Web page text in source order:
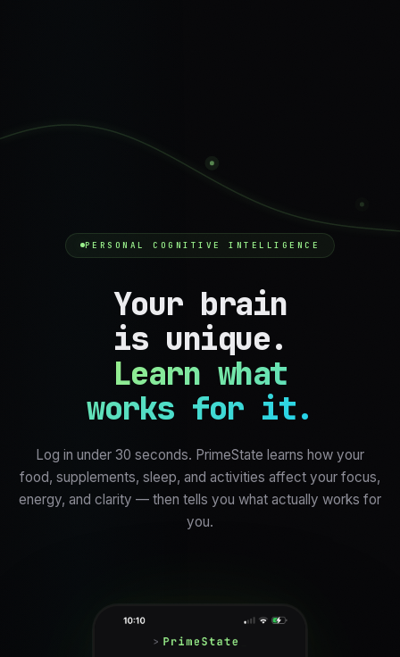
PERSONAL COGNITIVE INTELLIGENCE
Your brain
is unique.
Learn what
works for it.
Log in under 30 seconds. PrimeState learns how your
food, supplements, sleep, and activities affect your focus,
energy, and clarity — then tells you what actually works for
you.